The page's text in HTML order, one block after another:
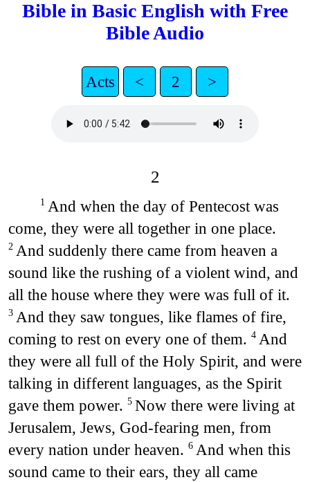
Bible in Basic English with Free
Bible Audio
Acts < 2 >
2
1 And when the day of Pentecost was
come, they were all together in one place.
2 And suddenly there came from heaven a
sound like the rushing of a violent wind, and
all the house where they were was full of it.
3 And they saw tongues, like flames of fire,
coming to rest on every one of them. 4 And
they were all full of the Holy Spirit, and were
talking in different languages, as the Spirit
gave them power. 5 Now there were living at
Jerusalem, Jews, God-fearing men, from
every nation under heaven. 6 And when this
sound came to their ears, they all came